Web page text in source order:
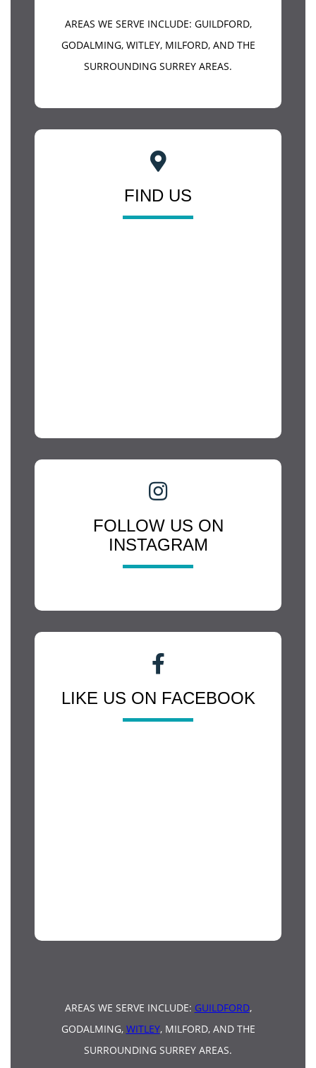
AREAS WE SERVE INCLUDE: GUILDFORD,
GODALMING, WITLEY, MILFORD, AND THE
SURROUNDING SURREY AREAS.
FIND US
FOLLOW US ON
INSTAGRAM
LIKE US ON FACEBOOK
AREAS WE SERVE INCLUDE: GUILDFORD,
GODALMING, WITLEY, MILFORD, AND THE
SURROUNDING SURREY AREAS.